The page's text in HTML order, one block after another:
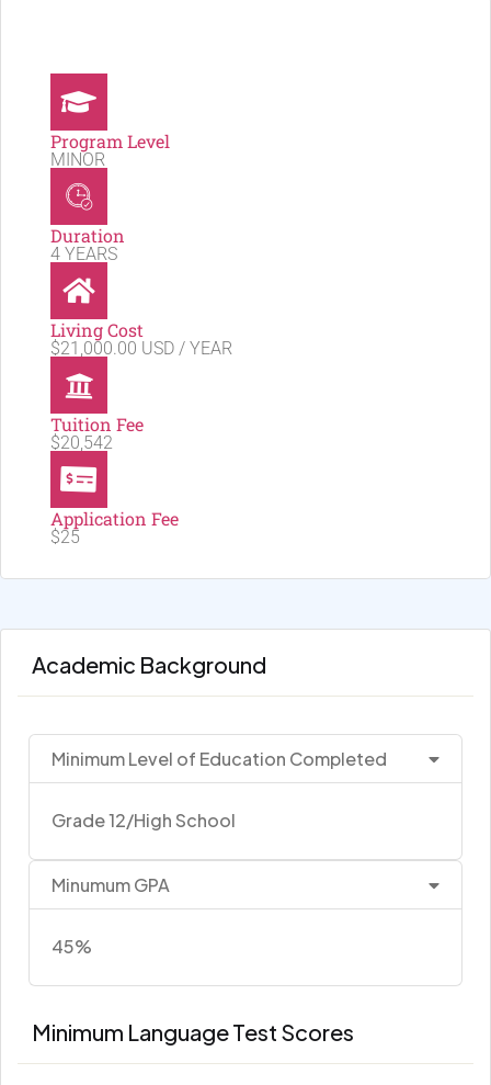
Program Level
MINOR
Duration
4 YEARS
Living Cost
$21,000.00 USD / YEAR
Tuition Fee
$20,542
Application Fee
$25
Academic Background
Minimum Level of Education Completed
Grade 12/High School
Minumum GPA
45%
Minimum Language Test Scores